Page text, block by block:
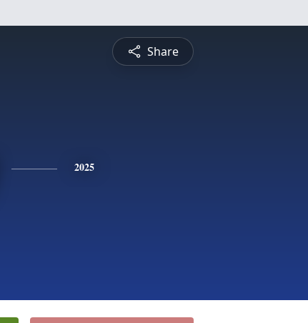
Share
2025